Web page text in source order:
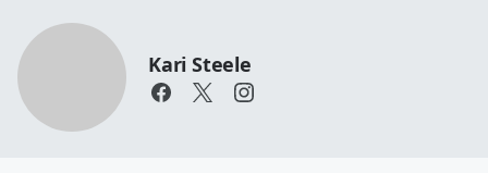
Kari Steele